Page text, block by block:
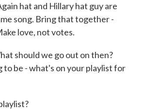
hat and Hillary hat guy are
song. Bring that together -
love, not votes.
should we go out on then?
to be - what's on your playlist for